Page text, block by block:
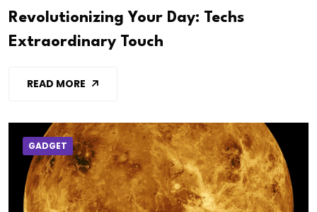
Revolutionizing Your Day: Techs
Extraordinary Touch
READ MORE
GADGET